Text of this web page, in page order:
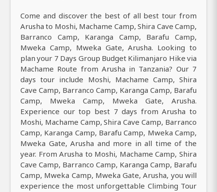
Come and discover the best of all best tour from
Arusha to Moshi, Machame Camp, Shira Cave Camp,
Barranco Camp, Karanga Camp, Barafu Camp,
Mweka Camp, Mweka Gate, Arusha. Looking to
plan your 7 Days Group Budget Kilimanjaro Hike via
Machame Route from Arusha in Tanzania? Our 7
days tour include Moshi, Machame Camp, Shira
Cave Camp, Barranco Camp, Karanga Camp, Barafu
Camp, Mweka Camp, Mweka Gate, Arusha.
Experience our top best 7 days from Arusha to
Moshi, Machame Camp, Shira Cave Camp, Barranco
Camp, Karanga Camp, Barafu Camp, Mweka Camp,
Mweka Gate, Arusha and more in all time of the
year. From Arusha to Moshi, Machame Camp, Shira
Cave Camp, Barranco Camp, Karanga Camp, Barafu
Camp, Mweka Camp, Mweka Gate, Arusha, you will
experience the most unforgettable Climbing Tour